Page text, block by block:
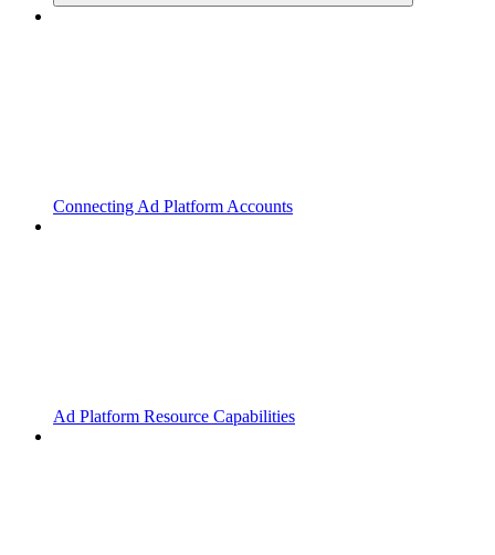
Connecting Ad Platform Accounts
Ad Platform Resource Capabilities